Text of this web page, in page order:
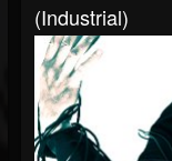
(Industrial)